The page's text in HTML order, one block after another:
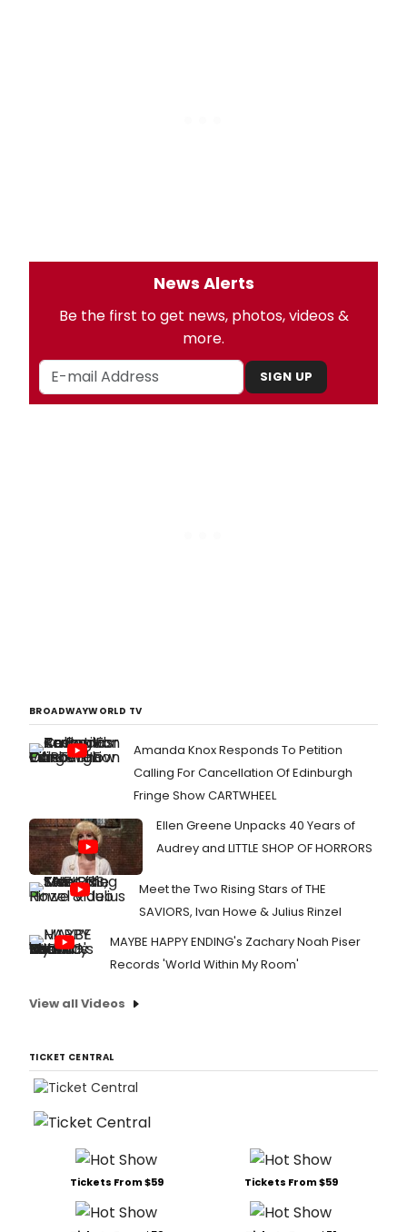
News Alerts
Be the first to get news, photos, videos &
more.
SIGN UP
BROADWAYWORLD TV
Amanda Knox Responds To Petition
Calling For Cancellation Of Edinburgh
Fringe Show CARTWHEEL
Ellen Greene Unpacks 40 Years of
Audrey and LITTLE SHOP OF HORRORS
Meet the Two Rising Stars of THE
SAVIORS, Ivan Howe & Julius Rinzel
MAYBE HAPPY ENDING's Zachary Noah Piser
Records 'World Within My Room'
View all Videos
TICKET CENTRAL
Tickets From $59 Tickets From $59